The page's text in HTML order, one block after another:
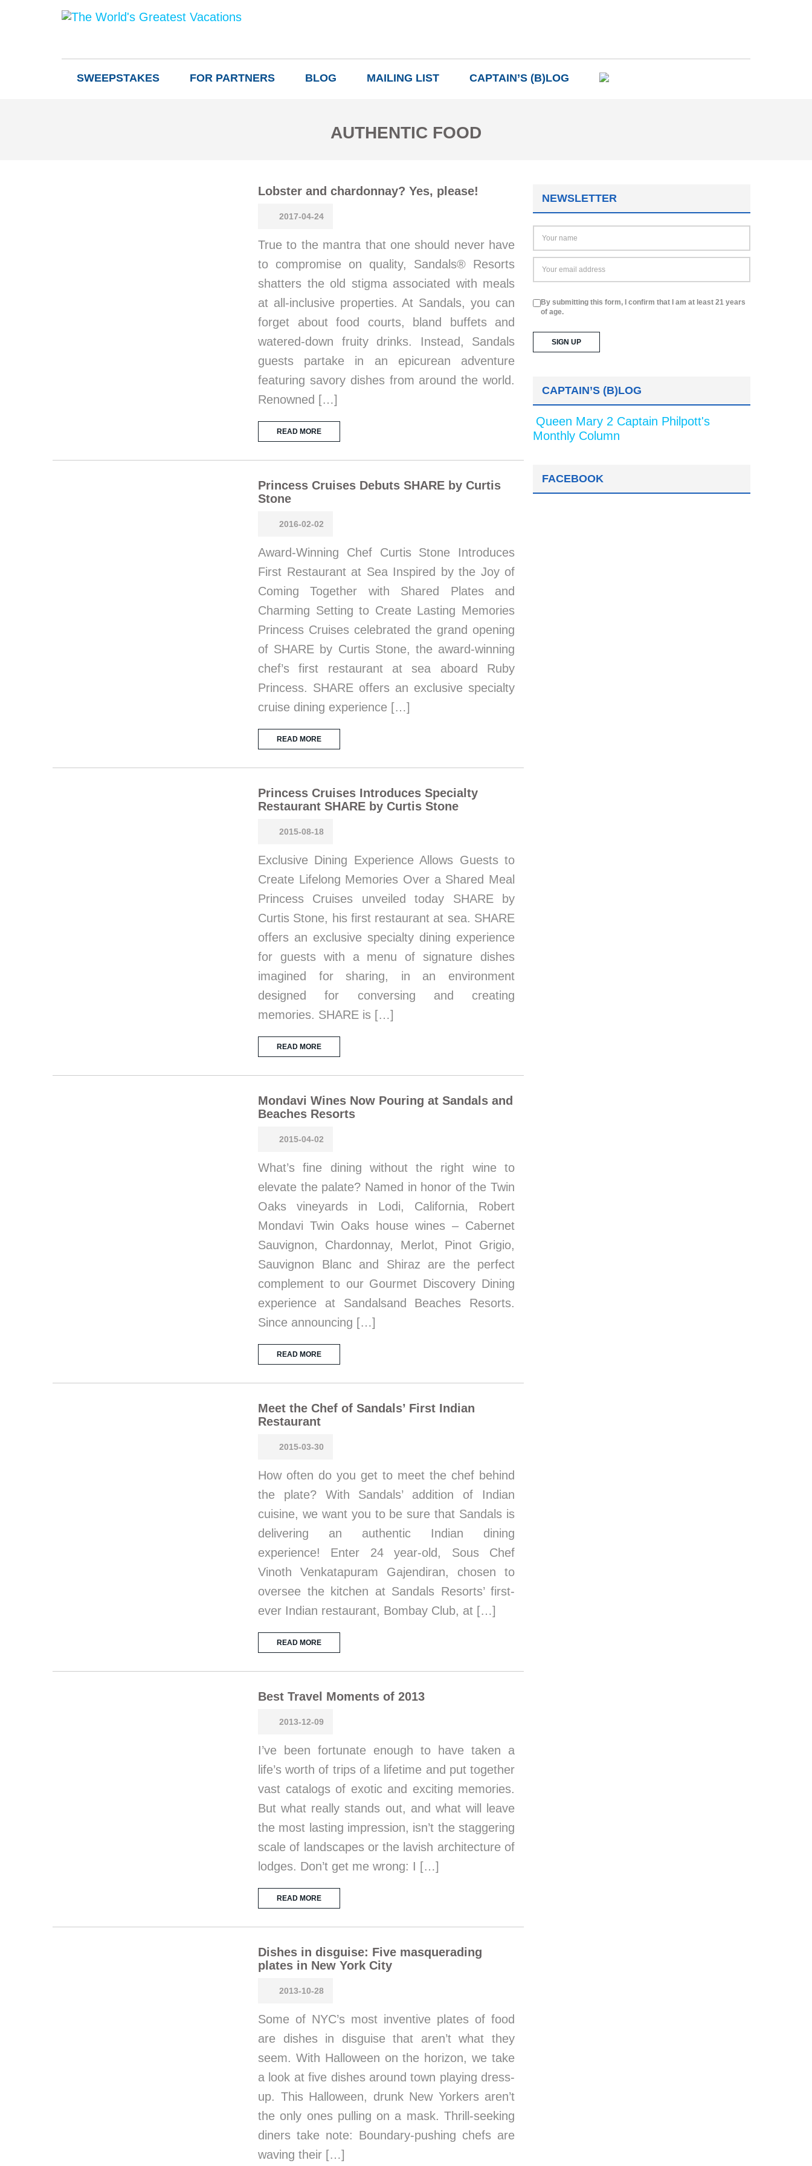
SWEEPSTAKES FOR PARTNERS BLOG MAILING LIST CAPTAIN’S (B)LOG
AUTHENTIC FOOD
Lobster and chardonnay? Yes, please!
2017-04-24
True to the mantra that one should never have
to compromise on quality, Sandals® Resorts
shatters the old stigma associated with meals
at all-inclusive properties. At Sandals, you can
forget about food courts, bland buffets and
watered-down fruity drinks. Instead, Sandals
guests partake in an epicurean adventure
featuring savory dishes from around the world.
Renowned […]
READ MORE
Princess Cruises Debuts SHARE by Curtis
Stone
2016-02-02
Award-Winning Chef Curtis Stone Introduces
First Restaurant at Sea Inspired by the Joy of
Coming Together with Shared Plates and
Charming Setting to Create Lasting Memories
Princess Cruises celebrated the grand opening
of SHARE by Curtis Stone, the award-winning
chef’s first restaurant at sea aboard Ruby
Princess. SHARE offers an exclusive specialty
cruise dining experience […]
READ MORE
Princess Cruises Introduces Specialty
Restaurant SHARE by Curtis Stone
2015-08-18
Exclusive Dining Experience Allows Guests to
Create Lifelong Memories Over a Shared Meal
Princess Cruises unveiled today SHARE by
Curtis Stone, his first restaurant at sea. SHARE
offers an exclusive specialty dining experience
for guests with a menu of signature dishes
imagined for sharing, in an environment
designed for conversing and creating
memories. SHARE is […]
READ MORE
Mondavi Wines Now Pouring at Sandals and
Beaches Resorts
2015-04-02
What’s fine dining without the right wine to
elevate the palate? Named in honor of the Twin
Oaks vineyards in Lodi, California, Robert
Mondavi Twin Oaks house wines – Cabernet
Sauvignon, Chardonnay, Merlot, Pinot Grigio,
Sauvignon Blanc and Shiraz are the perfect
complement to our Gourmet Discovery Dining
experience at Sandalsand Beaches Resorts.
Since announcing […]
READ MORE
Meet the Chef of Sandals’ First Indian
Restaurant
2015-03-30
How often do you get to meet the chef behind
the plate? With Sandals’ addition of Indian
cuisine, we want you to be sure that Sandals is
delivering an authentic Indian dining
experience! Enter 24 year-old, Sous Chef
Vinoth Venkatapuram Gajendiran, chosen to
oversee the kitchen at Sandals Resorts’ first-
ever Indian restaurant, Bombay Club, at […]
READ MORE
Best Travel Moments of 2013
2013-12-09
I’ve been fortunate enough to have taken a
life’s worth of trips of a lifetime and put together
vast catalogs of exotic and exciting memories.
But what really stands out, and what will leave
the most lasting impression, isn’t the staggering
scale of landscapes or the lavish architecture of
lodges. Don’t get me wrong: I […]
READ MORE
Dishes in disguise: Five masquerading
plates in New York City
2013-10-28
Some of NYC’s most inventive plates of food
are dishes in disguise that aren’t what they
seem. With Halloween on the horizon, we take
a look at five dishes around town playing dress-
up. This Halloween, drunk New Yorkers aren’t
the only ones pulling on a mask. Thrill-seeking
diners take note: Boundary-pushing chefs are
waving their […]
NEWSLETTER
By submitting this form, I confirm that I am at least 21 years
of age.
CAPTAIN’S (B)LOG
Queen Mary 2 Captain Philpott's
Monthly Column
FACEBOOK